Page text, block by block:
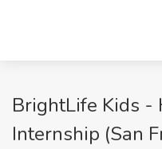
BrightLife Kids -
Internship (San